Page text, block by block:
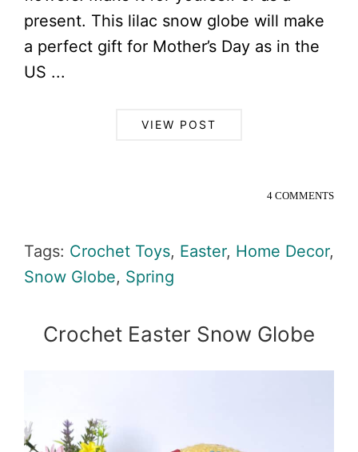
present. This lilac snow globe will make
a perfect gift for Mother’s Day as in the
US ...
VIEW POST
4 COMMENTS
Tags: Crochet Toys, Easter, Home Decor,
Snow Globe, Spring
Crochet Easter Snow Globe